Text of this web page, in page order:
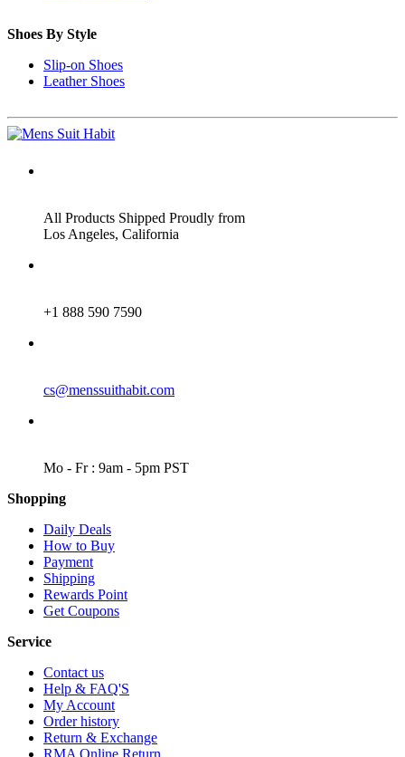
Shoes By Style
Slip-on Shoes
Leather Shoes
All Products Shipped Proudly from
Los Angeles, California
+1 888 590 7590
cs@menssuithabit.com
Mo - Fr : 9am - 5pm PST
Shopping
Daily Deals
How to Buy
Payment
Shipping
Rewards Point
Get Coupons
Service
Contact us
Help & FAQ'S
My Account
Order history
Return & Exchange